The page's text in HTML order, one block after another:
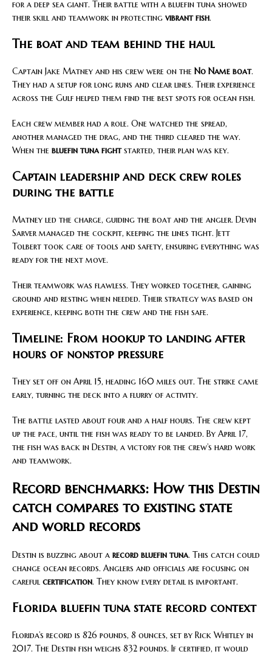
for a deep sea giant. Their battle with a bluefin tuna showed
their skill and teamwork in protecting vibrant fish.
The boat and team behind the haul
Captain Jake Matney and his crew were on the No Name boat.
They had a setup for long runs and clear lines. Their experience
across the Gulf helped them find the best spots for ocean fish.
Each crew member had a role. One watched the spread,
another managed the drag, and the third cleared the way.
When the bluefin tuna fightstarted, their plan was key.
Captain leadership and deck crew roles
during the battle
Matney led the charge, guiding the boat and the angler. Devin
Sarver managed the cockpit, keeping the lines tight. Jett
Tolbert took care of tools and safety, ensuring everything was
ready for the next move.
Their teamwork was flawless. They worked together, gaining
ground and resting when needed. Their strategy was based on
experience, keeping both the crew and the fish safe.
Timeline: From hookup to landing after
hours of nonstop pressure
They set off on April 15, heading 160 miles out. The strike came
early, turning the deck into a flurry of activity.
The battle lasted about four and a half hours. The crew kept
up the pace, until the fish was ready to be landed. By April 17,
the fish was back in Destin, a victory for the crew’s hard work
and teamwork.
Record benchmarks: How this Destin
catch compares to existing state
and world records
Destin is buzzing about a record bluefin tuna. This catch could
change ocean records. Anglers and officials are focusing on
careful certification. They know every detail is important.
Florida bluefin tuna state record context
Florida’s record is 826 pounds, 8 ounces, set by Rick Whitley in
2017. The Destin fish weighs 832 pounds. If certified, it would